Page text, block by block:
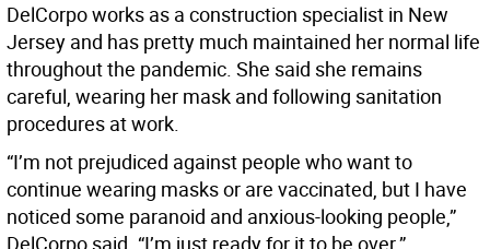
DelCorpo works as a construction specialist in New
Jersey and has pretty much maintained her normal life
throughout the pandemic. She said she remains
careful, wearing her mask and following sanitation
procedures at work.
“I’m not prejudiced against people who want to
continue wearing masks or are vaccinated, but I have
noticed some paranoid and anxious-looking people,”